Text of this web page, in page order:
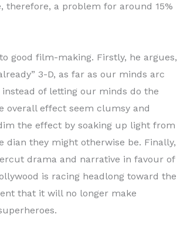
therefore, a problem for around 15%
good film-making. Firstly, he argues,
3-D, as far as our minds arc
of letting our minds do the
overall effect seem clumsy and
the effect by soaking up light from
they might otherwise be. Finally,
drama and narrative in favour of
is racing headlong toward the
that it will no longer make